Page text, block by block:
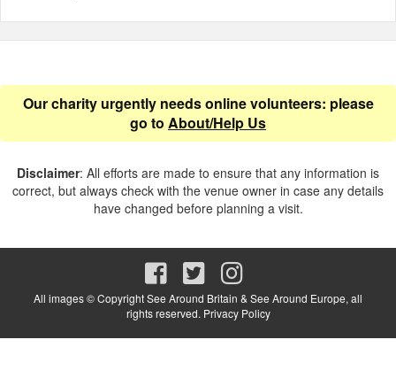
Our charity urgently needs online volunteers: please
go to About/Help Us
Disclaimer: All efforts are made to ensure that any information is
correct, but always check with the venue owner in case any details
have changed before planning a visit.
All images © Copyright See Around Britain & See Around Europe, all
rights reserved. Privacy Policy